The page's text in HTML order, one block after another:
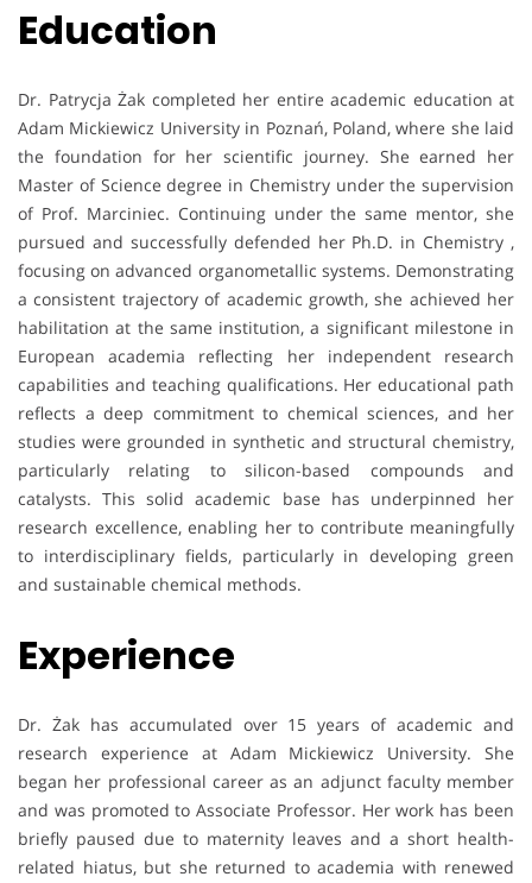
Education
Dr. Patrycja Żak completed her entire academic education at
Adam Mickiewicz University in Poznań, Poland, where she laid
the foundation for her scientific journey. She earned her
Master of Science degree in Chemistry under the supervision
of Prof. Marciniec. Continuing under the same mentor, she
pursued and successfully defended her Ph.D. in Chemistry ,
focusing on advanced organometallic systems. Demonstrating
a consistent trajectory of academic growth, she achieved her
habilitation at the same institution, a significant milestone in
European academia reflecting her independent research
capabilities and teaching qualifications. Her educational path
reflects a deep commitment to chemical sciences, and her
studies were grounded in synthetic and structural chemistry,
particularly relating to silicon-based compounds and
catalysts. This solid academic base has underpinned her
research excellence, enabling her to contribute meaningfully
to interdisciplinary fields, particularly in developing green
and sustainable chemical methods.
Experience
Dr. Żak has accumulated over 15 years of academic and
research experience at Adam Mickiewicz University. She
began her professional career as an adjunct faculty member
and was promoted to Associate Professor. Her work has been
briefly paused due to maternity leaves and a short health-
related hiatus, but she returned to academia with renewed